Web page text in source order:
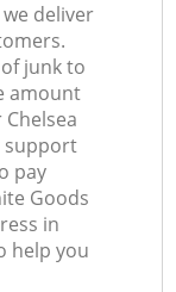
deliver
junk to
amount
support
pay
Goods
in
help you